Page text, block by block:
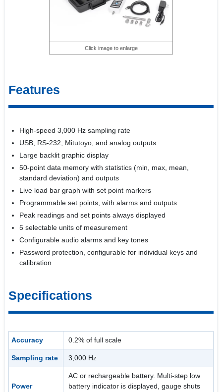
Click image to enlarge
Features
High-speed 3,000 Hz sampling rate
USB, RS-232, Mitutoyo, and analog outputs
Large backlit graphic display
50-point data memory with statistics (min, max, mean,
standard deviation) and outputs
Live load bar graph with set point markers
Programmable set points, with alarms and outputs
Peak readings and set points always displayed
5 selectable units of measurement
Configurable audio alarms and key tones
Password protection, configurable for individual keys and
calibration
Specifications
Accuracy 0.2% of full scale
Sampling rate 3,000 Hz
Power
AC or rechargeable battery. Multi-step low
battery indicator is displayed, gauge shuts